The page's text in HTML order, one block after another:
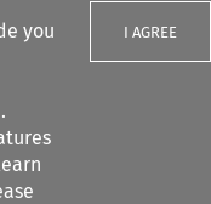
you
I AGREE